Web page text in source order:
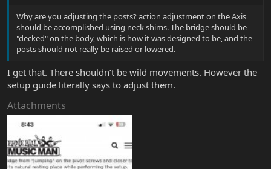
Why are you adjusting the posts? action adjustment on the Axis
should be accomplished using neck shims. The bridge should be
"decked" on the body, which is how it was designed to be, and the
posts should not really be raised or lowered.
I get that. There shouldn’t be wild movements. However the
setup guide literally says to adjust them.
Attachments